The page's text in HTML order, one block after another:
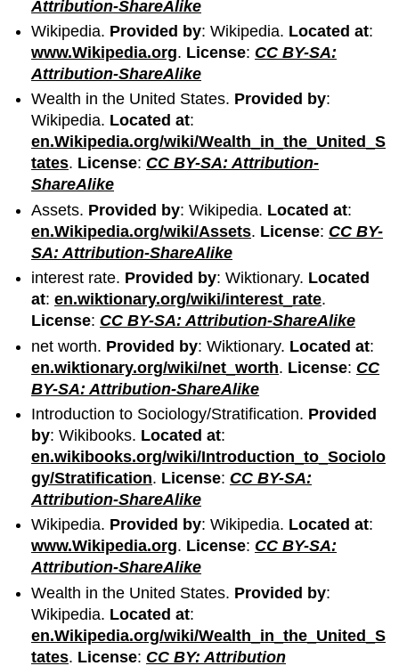
Attribution-ShareAlike
Wikipedia. Provided by: Wikipedia. Located at:
www.Wikipedia.org. License: CC BY-SA:
Attribution-ShareAlike
Wealth in the United States. Provided by:
Wikipedia. Located at:
en.Wikipedia.org/wiki/Wealth_in_the_United_S
tates. License: CC BY-SA: Attribution-
ShareAlike
Assets. Provided by: Wikipedia. Located at:
en.Wikipedia.org/wiki/Assets. License: CC BY-
SA: Attribution-ShareAlike
interest rate. Provided by: Wiktionary. Located
at:en.wiktionary.org/wiki/interest_rate.
License: CC BY-SA: Attribution-ShareAlike
net worth. Provided by: Wiktionary. Located at:
en.wiktionary.org/wiki/net_worth. License: CC
BY-SA: Attribution-ShareAlike
Introduction to Sociology/Stratification. Provided
by: Wikibooks. Located at:
en.wikibooks.org/wiki/Introduction_to_Sociolo
gy/Stratification. License: CC BY-SA:
Attribution-ShareAlike
Wikipedia. Provided by: Wikipedia. Located at:
www.Wikipedia.org. License: CC BY-SA:
Attribution-ShareAlike
Wealth in the United States. Provided by:
Wikipedia. Located at:
en.Wikipedia.org/wiki/Wealth_in_the_United_S
tates. License: CC BY: Attribution